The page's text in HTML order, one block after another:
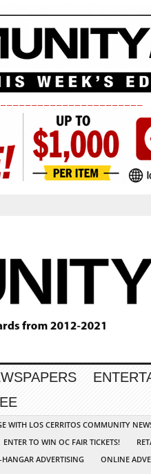
WITH LOS CERRITOS COMMUNITY
ENTER TO WIN OC FAIR TICKETS!
ADVERTISING ONLINE